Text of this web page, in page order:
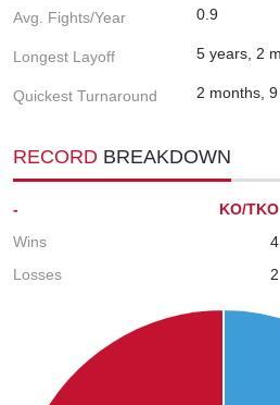
Avg. Fights/Year 0.9
Longest Layoff 5 years, 2
Quickest Turnaround 2 months,
RECORD BREAKDOWN
- KO/TKO
Wins
4
Losses
2